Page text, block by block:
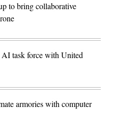
to bring collaborative
task force with United
armories with computer